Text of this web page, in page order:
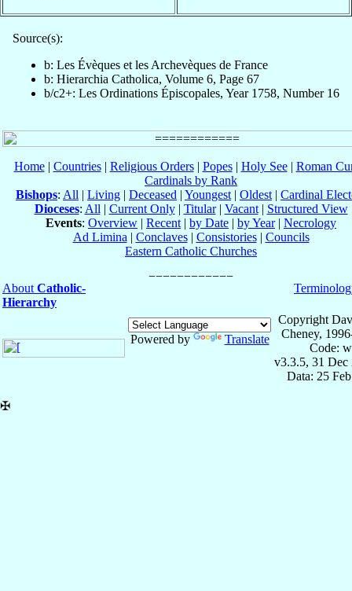
Source(s):
b: Les Évèques et les Archevèques de France
b: Hierarchia Catholica, Volume 6, Page 67
b/c2+: Les Ordinations Épiscopales, Year 1758, Number 16
Home| Countries| Religious Orders| Popes| Holy See| Roman
Cardinals by Rank
Bishops: All | Living | Deceased | Youngest | Oldest | Cardinal
Dioceses: All | Current Only| Titular| Vacant| Structured View
Events: Overview | Recent | by Date | by Year| Necrology
Ad Limina | Conclaves| Consistories| Councils
Eastern Catholic Churches
About Catholic-
Hierarchy
Powered by Translate
Copyright
Cheney,
Code:
v3.3.5, 31 Dec
Data: 25
✠